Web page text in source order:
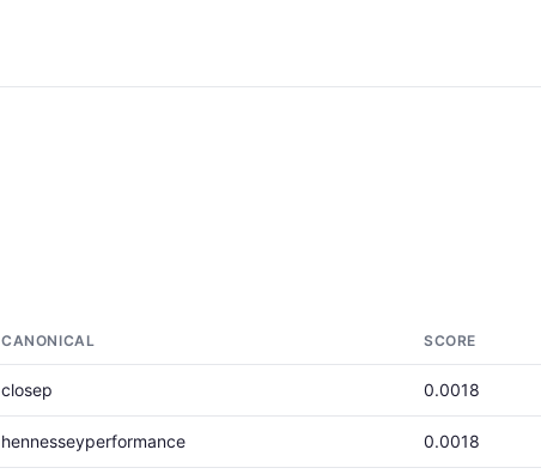
CANONICAL SCORE
closep 0.0018
hennesseyperformance 0.0018